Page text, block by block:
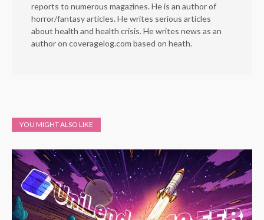
reports to numerous magazines. He is an author of
horror/fantasy articles. He writes serious articles
about health and health crisis. He writes news as an
author on coveragelog.com based on heath.
YOU MIGHT ALSO LIKE